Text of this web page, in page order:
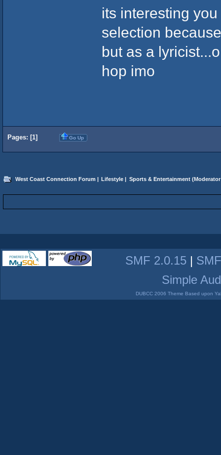
its interesting
selection
but as a
hop imo
Pages: [1] Go Up
West Coast Connection Forum Lifestyle Sports & Entertainment
SMF 2.0.15 |
Simple
DUBCC 2006 Theme Based upon